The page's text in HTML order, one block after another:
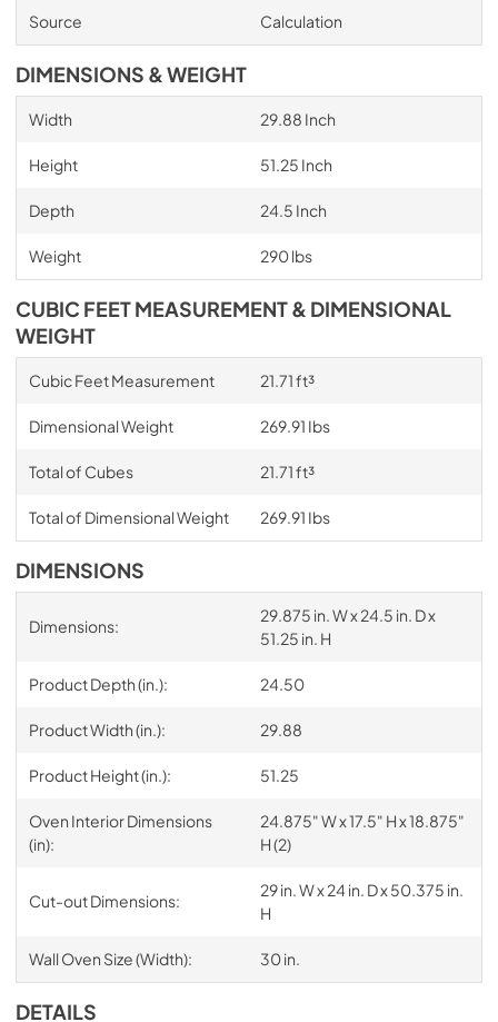
Source Calculation
DIMENSIONS & WEIGHT
Width 29.88 Inch
Height 51.25 Inch
Depth 24.5 Inch
Weight 290 lbs
CUBIC FEET MEASUREMENT & DIMENSIONAL
WEIGHT
Cubic Feet Measurement 21.71 ft³
Dimensional Weight 269.91 Ibs
Total of Cubes 21.71 ft³
Total of Dimensional Weight 269.91 Ibs
DIMENSIONS
Dimensions:
29.875 in. W x 24.5 in. D x
51.25 in. H
Product Depth (in.): 24.50
Product Width (in.): 29.88
Product Height (in.): 51.25
Oven Interior Dimensions
(in):
24.875" W x 17.5" H x 18.875"
H (2)
Cut-out Dimensions:
29 in. W x 24 in. D x 50.375 in.
H
Wall Oven Size (Width): 30 in.
DETAILS